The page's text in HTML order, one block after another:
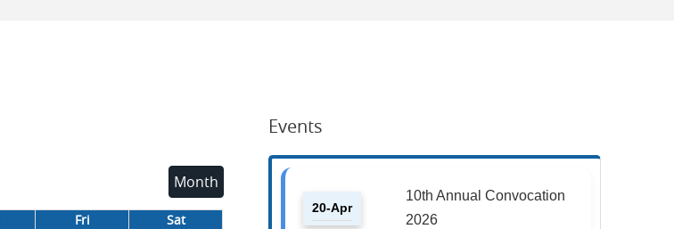
Month
Fri Sat
Events
20-Apr
10th Annual Convocation
2026